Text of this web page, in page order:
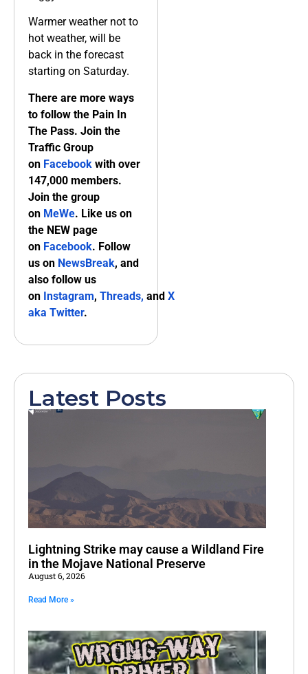
Warmer weather not to
hot weather, will be
back in the forecast
starting on Saturday.
There are more ways
to follow the Pain In
The Pass. Join the
Traffic Group
on Facebook with over
147,000 members.
Join the group
on MeWe. Like us on
the NEW page
on Facebook. Follow
us on NewsBreak, and
also follow us
on Instagram, Threads, and X
aka Twitter.
Latest Posts
Lightning Strike may cause a Wildland Fire
in the Mojave National Preserve
August 6, 2026
Read More »